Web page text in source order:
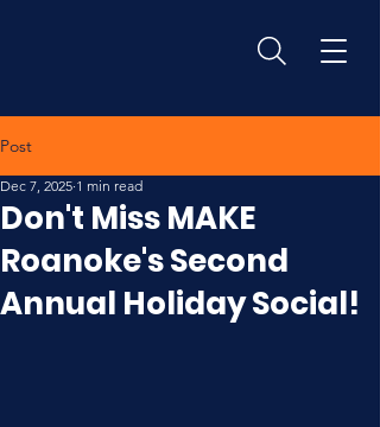
Post
Don't Miss MAKE
Roanoke's Second
Annual Holiday Social!
Dec 7, 2025 1 min read